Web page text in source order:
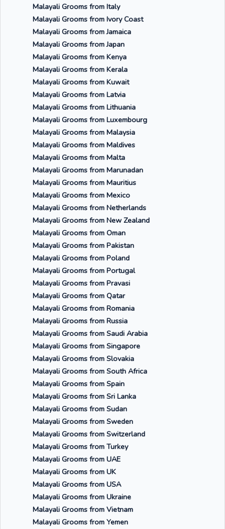
Malayali Grooms from Italy
Malayali Grooms from Ivory Coast
Malayali Grooms from Jamaica
Malayali Grooms from Japan
Malayali Grooms from Kenya
Malayali Grooms from Kerala
Malayali Grooms from Kuwait
Malayali Grooms from Latvia
Malayali Grooms from Lithuania
Malayali Grooms from Luxembourg
Malayali Grooms from Malaysia
Malayali Grooms from Maldives
Malayali Grooms from Malta
Malayali Grooms from Marunadan
Malayali Grooms from Mauritius
Malayali Grooms from Mexico
Malayali Grooms from Netherlands
Malayali Grooms from New Zealand
Malayali Grooms from Oman
Malayali Grooms from Pakistan
Malayali Grooms from Poland
Malayali Grooms from Portugal
Malayali Grooms from Pravasi
Malayali Grooms from Qatar
Malayali Grooms from Romania
Malayali Grooms from Russia
Malayali Grooms from Saudi Arabia
Malayali Grooms from Singapore
Malayali Grooms from Slovakia
Malayali Grooms from South Africa
Malayali Grooms from Spain
Malayali Grooms from Sri Lanka
Malayali Grooms from Sudan
Malayali Grooms from Sweden
Malayali Grooms from Switzerland
Malayali Grooms from Turkey
Malayali Grooms from UAE
Malayali Grooms from UK
Malayali Grooms from USA
Malayali Grooms from Ukraine
Malayali Grooms from Vietnam
Malayali Grooms from Yemen